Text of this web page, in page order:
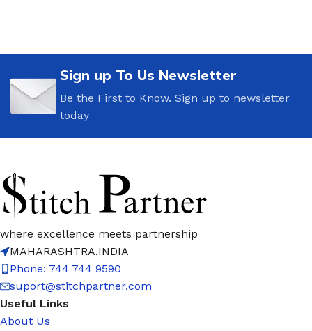
Sign up To Us Newsletter
Be the First to Know. Sign up to newsletter
today
where excellence meets partnership
MAHARASHTRA,INDIA
Phone: 744 744 9590
suport@stitchpartner.com
Useful Links
About Us